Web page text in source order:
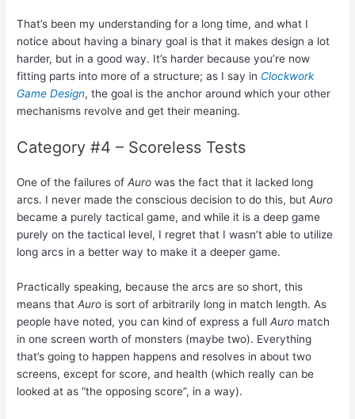
That’s been my understanding for a long time, and what I
notice about having a binary goal is that it makes design a lot
harder, but in a good way. It’s harder because you’re now
fitting parts into more of a structure; as I say in Clockwork
Game Design, the goal is the anchor around which your other
mechanisms revolve and get their meaning.
Category #4 – Scoreless Tests
One of the failures ofAuro was the fact that it lacked long
arcs. I never made the conscious decision to do this, butAuro
became a purely tactical game, and while it is a deep game
purely on the tactical level, I regret that I wasn’t able to utilize
long arcs in a better way to make it a deeper game.
Practically speaking, because the arcs are so short, this
means thatAuro is sort of arbitrarily long in match length. As
people have noted, you can kind of express a fullAuro match
in one screen worth of monsters (maybe two). Everything
that’s going to happen happens and resolves in about two
screens, except for score, and health (which really can be
looked at as “the opposing score”, in a way).